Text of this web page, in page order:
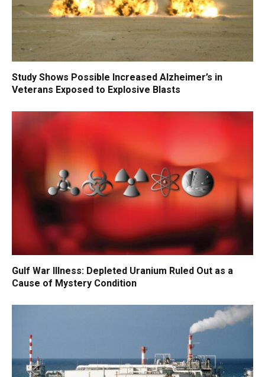
Study Shows Possible Increased Alzheimer’s in
Veterans Exposed to Explosive Blasts
Gulf War Illness: Depleted Uranium Ruled Out as a
Cause of Mystery Condition